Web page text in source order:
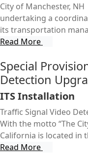
City of Manchester,
undertaking a
its transportation
Read More
Special
Detection
ITS Installation
Traffic Signal Video
With the motto “The
California is located
Read More